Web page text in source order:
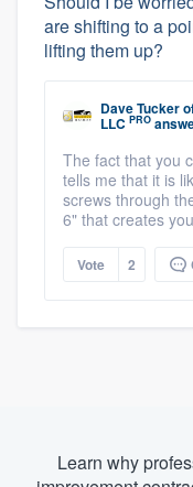
are shifting to a
lifting them up?
Dave Tucker
LLC PRO
The fact that you
tells me that it is
screws through
6" that creates
Vote 2
Learn why